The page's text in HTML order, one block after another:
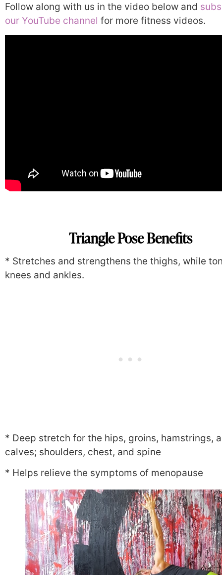
Follow along with us in the video below and
our YouTube channel for more fitness videos.
Triangle Pose Benefits
* Stretches and strengthens the thighs, while
knees and ankles.
* Deep stretch for the hips, groins, hamstrings,
calves; shoulders, chest, and spine
* Helps relieve the symptoms of menopause